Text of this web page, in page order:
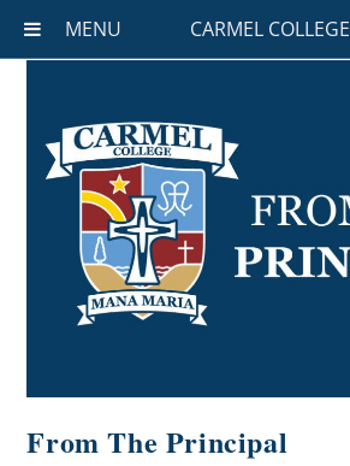
MENU CARMEL COLLEGE
From The Principal